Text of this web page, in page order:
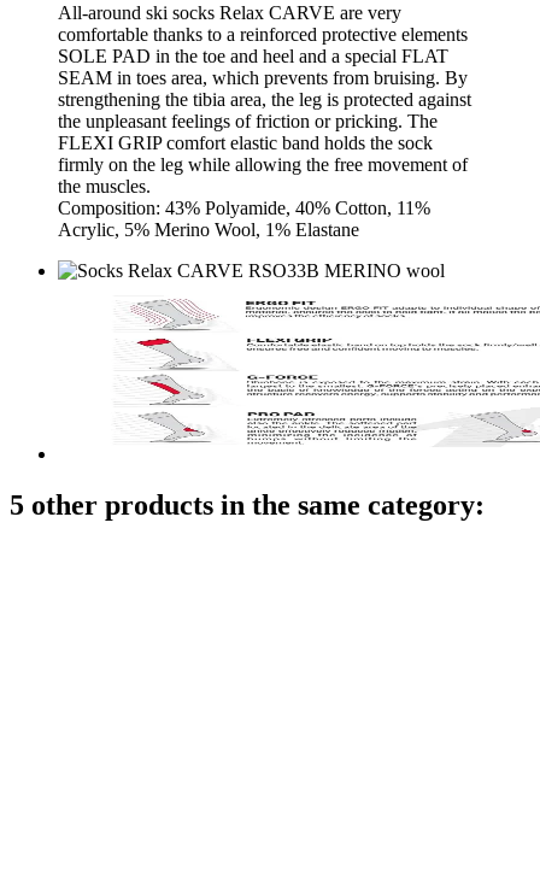
All-around ski socks Relax CARVE are very
comfortable thanks to a reinforced protective elements
SOLE PAD in the toe and heel and a special FLAT
SEAM in toes area, which prevents from bruising. By
strengthening the tibia area, the leg is protected against
the unpleasant feelings of friction or pricking. The
FLEXI GRIP comfort elastic band holds the sock
firmly on the leg while allowing the free movement of
the muscles.
Composition: 43% Polyamide, 40% Cotton, 11%
Acrylic, 5% Merino Wool, 1% Elastane
5 other products in the same category: